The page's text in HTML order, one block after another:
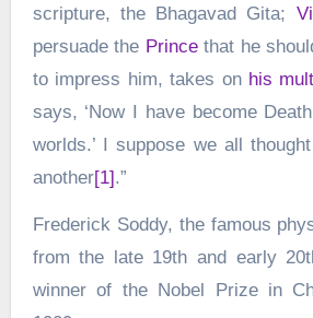
scripture, the Bhagavad Gita;
persuade the Princethat he
to impress him, takes on his
says, ‘Now I have become
worlds.’ I suppose we all
another[1].”
Frederick Soddy, the famous
from the late 19th and early
winner of the Nobel Prize in